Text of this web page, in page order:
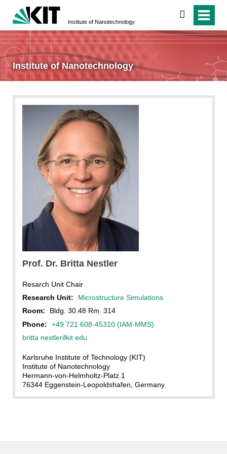
Institute of Nanotechnology
search
Institute of Nanotechnology
Prof. Dr. Britta Nestler
Resarch Unit Chair
Research Unit:
Microstructure Simulations
Room:
Bldg. 30.48 Rm. 314
Phone:
+49 721 608-45310 (IAM-MMS)
britta nestler∂kit edu
Karlsruhe Institute of Technology (KIT)
Institute of Nanotechnology
Hermann-von-Helmholtz-Platz 1
76344 Eggenstein-Leopoldshafen, Germany